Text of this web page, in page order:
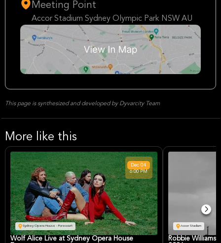
Meeting Point
Accor Stadium Sydney Olympic Park NSW AU
This page is synthesized and developed by Dyvarcity Team
More like this
Sydney Opera House - Forecourt
Dec04
6:00 PM
Wolf Alice Live at Sydney Opera House
Accor Stadium
Robbie Williams